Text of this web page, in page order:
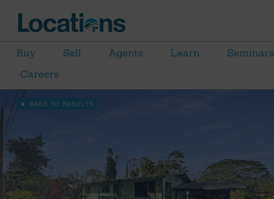
Buy Sell Agents Learn Seminars
Careers
BACK TO RESULTS